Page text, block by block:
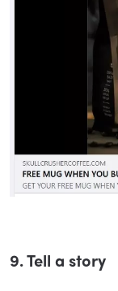
9. Tell a story